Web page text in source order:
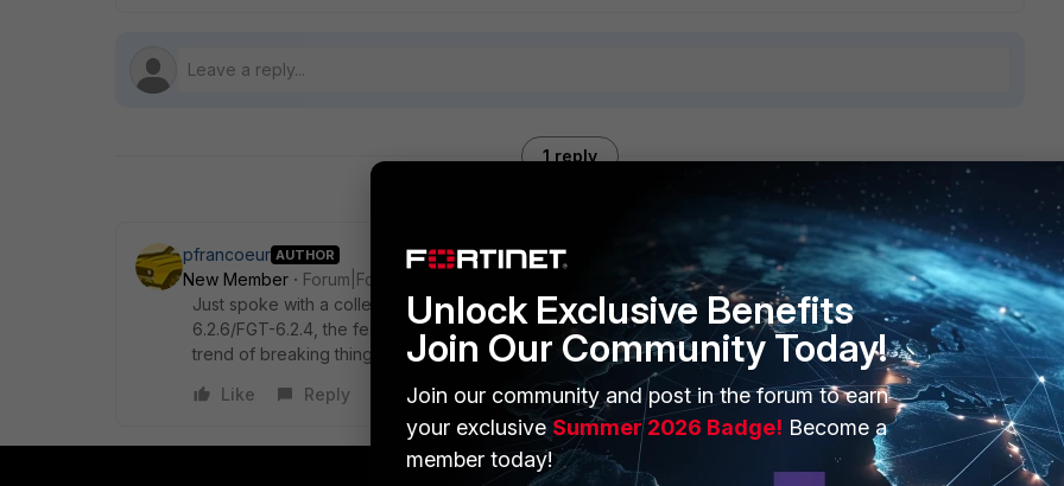
1 reply
pfrancoeur AUTHOR
New Member
Forum|Forum|6 years ago
Just spoke with a colleague. He was using it with EMS-6.2.3/FGT-6.2.2 and it worked. Now with EMS-
6.2.6/FGT-6.2.4, the feature also seems to be broken in his environment... I guess this continue the 6.2.x
trend of breaking things.
Like
Reply
Unlock Exclusive Benefits
Join Our Community Today!
Join our community and post in the forum to earn
your exclusiveSummer 2026 Badge! Become a
member today!